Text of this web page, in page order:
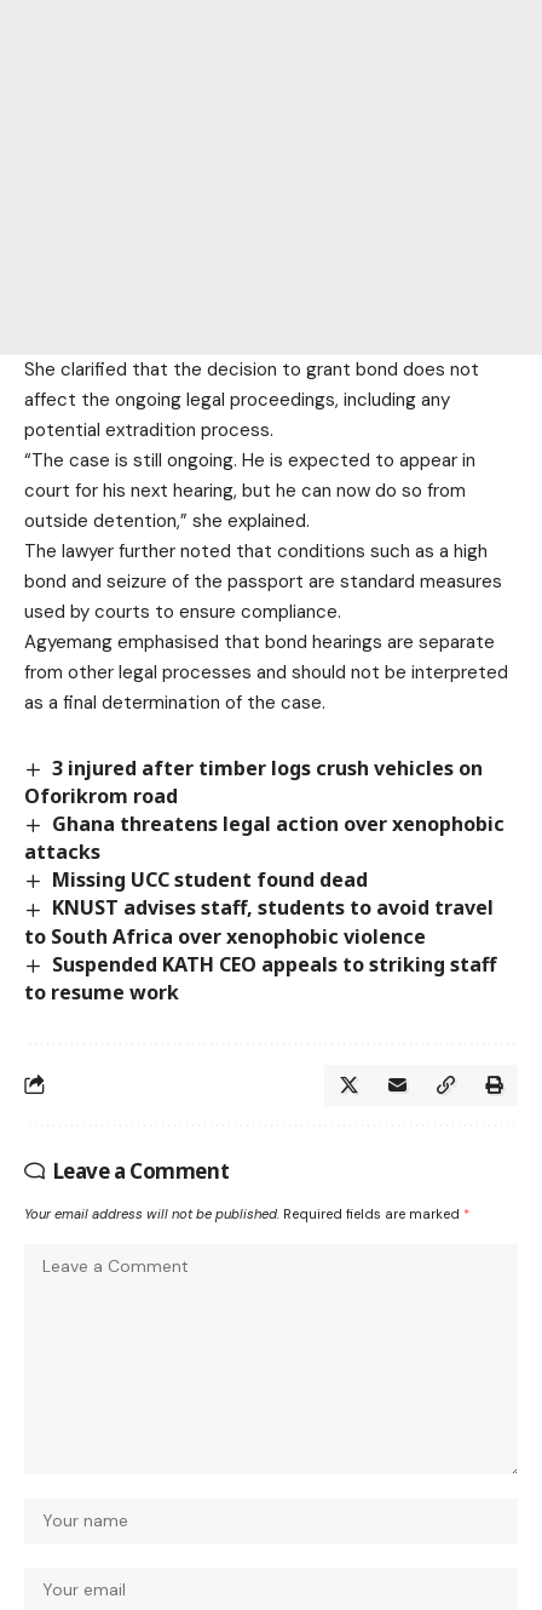
She clarified that the decision to grant bond does not
affect the ongoing legal proceedings, including any
potential extradition process.
“The case is still ongoing. He is expected to appear in
court for his next hearing, but he can now do so from
outside detention,” she explained.
The lawyer further noted that conditions such as a high
bond and seizure of the passport are standard measures
used by courts to ensure compliance.
Agyemang emphasised that bond hearings are separate
from other legal processes and should not be interpreted
as a final determination of the case.
3 injured after timber logs crush vehicles on
Oforikrom road
Ghana threatens legal action over xenophobic
attacks
Missing UCC student found dead
KNUST advises staff, students to avoid travel
to South Africa over xenophobic violence
Suspended KATH CEO appeals to striking staff
to resume work
Leave a Comment
Your email address will not be published. Required fields are marked *